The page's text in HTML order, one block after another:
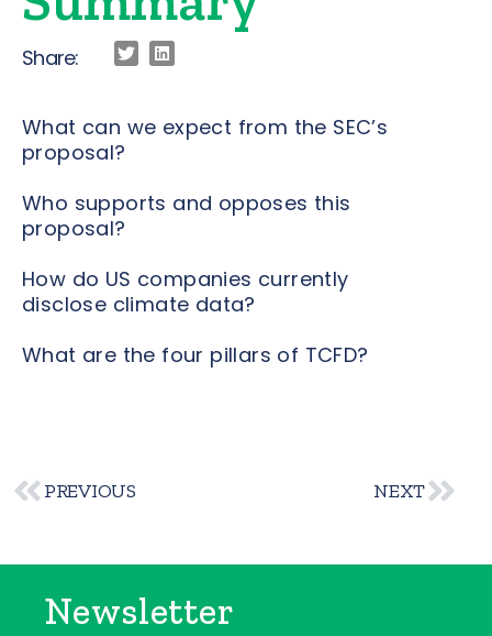
Share:
What can we expect from the SEC’s
proposal?
Who supports and opposes this
proposal?
How do US companies currently
disclose climate data?
What are the four pillars of TCFD?
PREVIOUS NEXT
Newsletter